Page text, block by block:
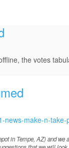
the votes
make-n-
in Tempe, AZ) and